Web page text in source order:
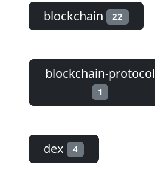
blockchain 22
blockchain-protocol
1
dex 4